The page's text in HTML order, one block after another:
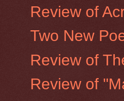
Review of
Two New
Review of
Review of